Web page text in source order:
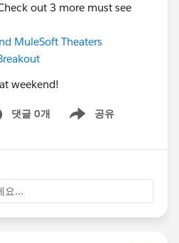
out 3 more must see
MuleSoft Theaters
weekend!
댓글 0개 공유
Show menu
요...